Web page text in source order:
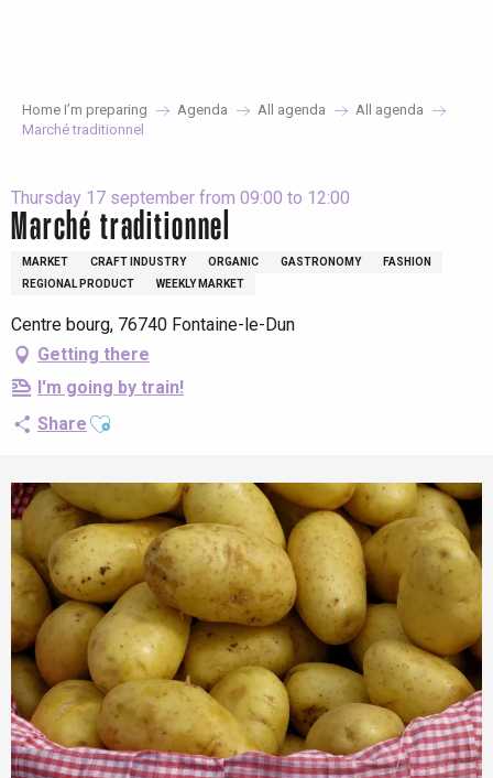
Home I’m preparing Agenda All agenda
All agenda
Marché traditionnel
Thursday 17 september from 09:00 to 12:00
Marché traditionnel
MARKET CRAFT INDUSTRY ORGANIC GASTRONOMY
FASHION
REGIONAL PRODUCT
WEEKLY MARKET
Centre bourg, 76740 Fontaine-le-Dun
Getting there
I'm going by train!
Share Ajouter aux favoris